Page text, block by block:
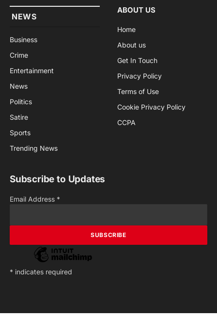
NEWS
Business
Crime
Entertainment
News
Politics
Satire
Sports
Trending News
ABOUT US
Home
About us
Get In Touch
Privacy Policy
Terms of Use
Cookie Privacy Policy
CCPA
Subscribe to Updates
Email Address *
* indicates required